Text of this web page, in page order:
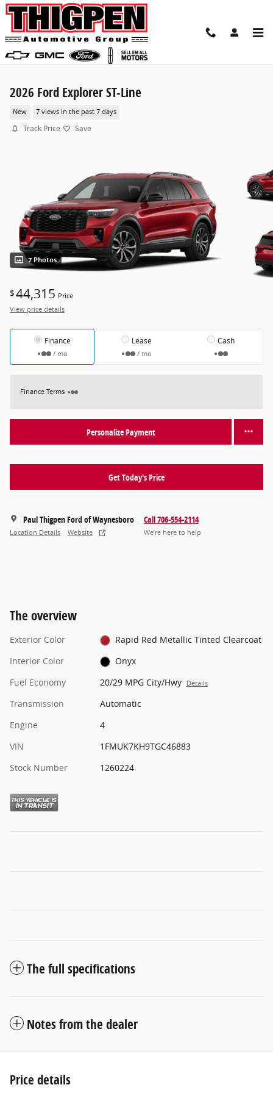
Skip to main content
2026 Ford Explorer ST-Line
New 7 views in the past 7 days
Track Price Save
7 Photos
$44,315 Price
View price details
Finance
/ mo
Lease
/ mo
Cash
Finance Terms
Personalize Payment
Get Today's Price
Paul Thigpen Ford of Waynesboro
Location Details Website
Call 706-554-2114
We’re here to help
The overview
Exterior Color
Rapid Red Metallic Tinted Clearcoat
Interior Color
Onyx
Fuel Economy
20/29 MPG City/Hwy Details
Transmission
Automatic
Engine
4
VIN
1FMUK7KH9TGC46883
Stock Number
1260224
The full specifications
Notes from the dealer
Price details